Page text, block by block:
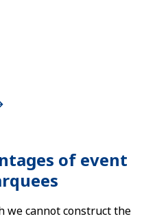
of event
we cannot construct the